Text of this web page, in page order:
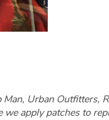
Urban Outfitters,
apply patches to